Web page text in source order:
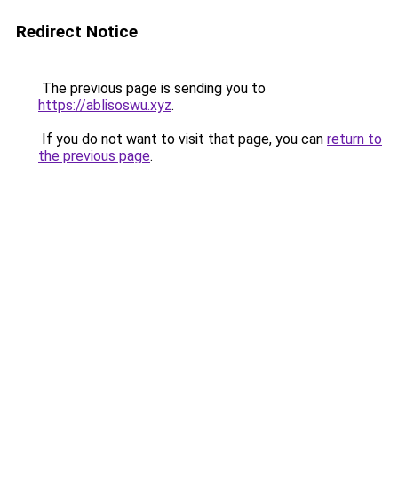
Redirect Notice
The previous page is sending you to
https://ablisoswu.xyz.
If you do not want to visit that page, you can return to
the previous page.